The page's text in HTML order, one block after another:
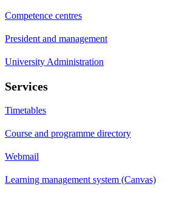
Competence centres
President and management
University Administration
Services
Timetables
Course and programme directory
Webmail
Learning management system (Canvas)